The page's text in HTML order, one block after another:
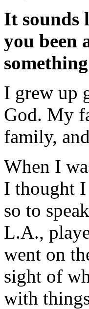
It sounds
you been
I grew up
God. My
family,
When I
I thought
so to
L.A.,
went on
sight of
with